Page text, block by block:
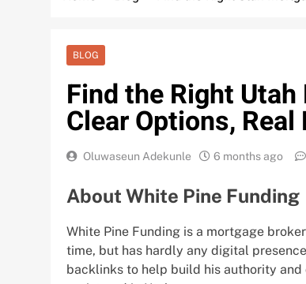
BLOG
Find the Right
Clear Options,
Oluwaseun Adekunle 6 months ago
About White Pine Funding
White Pine Funding is a mortgage
time, but has hardly any digital
backlinks to help build his authority